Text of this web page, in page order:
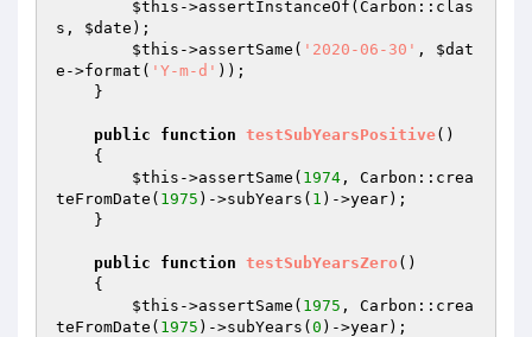
$this ->assertInstanceOf(Carbon::clas
s, $date );
$this ->assertSame( '2020-06-30' , $dat
e ->format( 'Y-m-d' ));
public function testSubYearsPositive()
{
$this ->assertSame( 1974 , Carbon::crea
teFromDate( 1975 )->subYears( 1 )->year);
public function testSubYearsZero ()
{
$this ->assertSame( 1975 , Carbon::crea
teFromDate( 1975 )->subYears( 0 )->year);